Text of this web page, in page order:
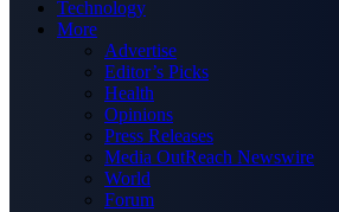
Technology
More
Advertise
Editor’s Picks
Health
Opinions
Press Releases
Media OutReach Newswire
World
Forum